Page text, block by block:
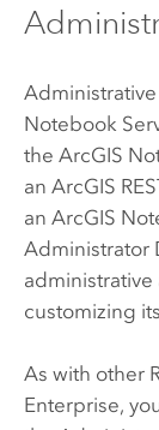
Notebook
the ArcGIS
an ArcGIS
an ArcGIS
Administrator
customizing
As with other
Enterprise,